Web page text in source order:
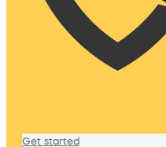
Get started